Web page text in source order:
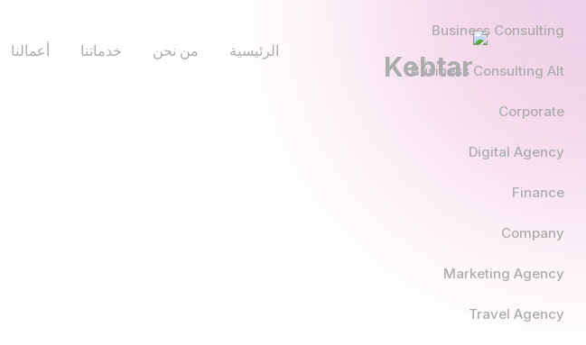
الرئيسية من نحن خدماتنا أعمالنا
Business Consulting
Business Consulting Alt
Corporate
Digital Agency
Finance
Company
Marketing Agency
Travel Agency